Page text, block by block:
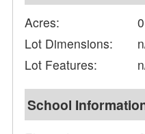
Acres:
Lot Dimensions:
Lot Features:
School